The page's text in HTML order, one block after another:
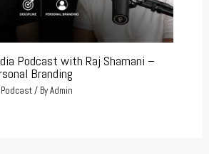
Podcast with Raj Shamani –
Branding
Podcast/ ByAdmin